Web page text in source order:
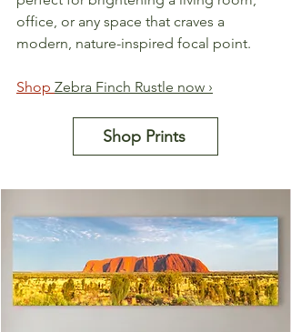
office, or any space that craves a
modern, nature-inspired focal point.
Shop Zebra Finch Rustle now ›
Shop Prints